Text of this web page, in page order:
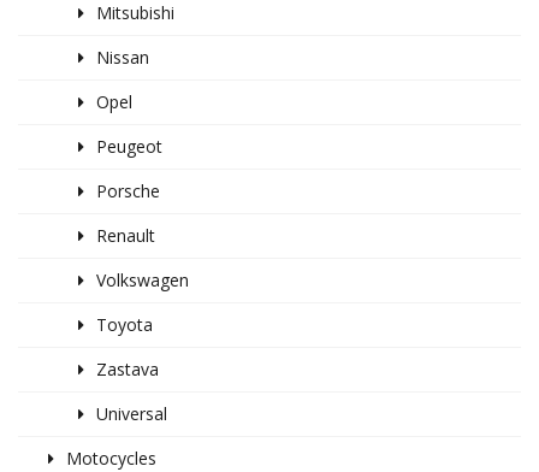
Mitsubishi
Nissan
Opel
Peugeot
Porsche
Renault
Volkswagen
Toyota
Zastava
Universal
Motocycles